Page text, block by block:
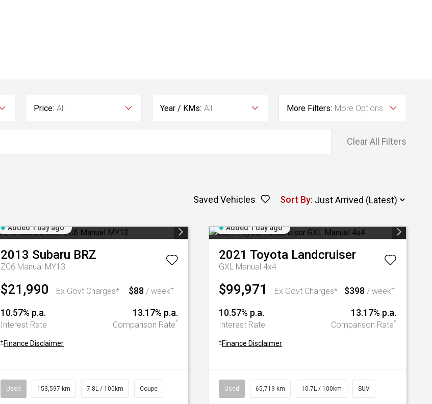
Price: All Year / KMs: All More Filters: More Options
Clear All Filters
Saved Vehicles Sort By:
Added 1 day ago
2013 Subaru BRZ
ZC6 Manual MY13
$21,990 Ex Govt Charges* $88 / week+
10.57% p.a.
Interest Rate
13.17% p.a.
Comparison Rate^
+ Finance Disclaimer
Used 153,597 km 7.8L / 100km Coupe
Added 1 day ago
2021 Toyota Landcruiser
GXL Manual 4x4
$99,971 Ex Govt Charges* $398 / week+
10.57% p.a.
Interest Rate
13.17% p.a.
Comparison Rate^
+ Finance Disclaimer
Used 65,719 km 10.7L / 100km SUV